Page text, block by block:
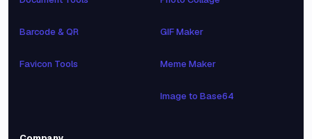
Barcode & QR
Favicon Tools
GIF Maker
Meme Maker
Image to Base64